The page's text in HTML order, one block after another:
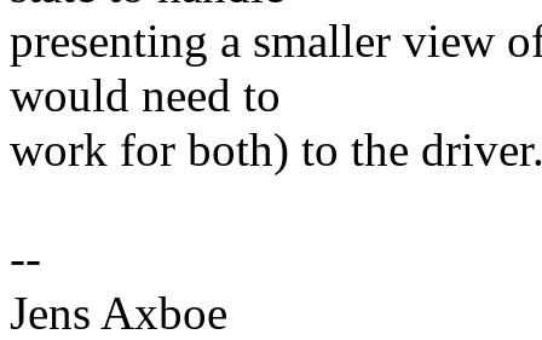
presenting a smaller view
would need to
work for both) to the
--
Jens Axboe